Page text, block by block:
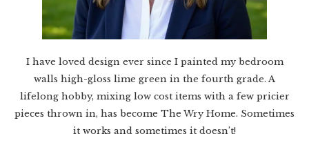
I have loved design ever since I painted my bedroom
walls high-gloss lime green in the fourth grade. A
lifelong hobby, mixing low cost items with a few pricier
pieces thrown in, has become The Wry Home. Sometimes
it works and sometimes it doesn’t!